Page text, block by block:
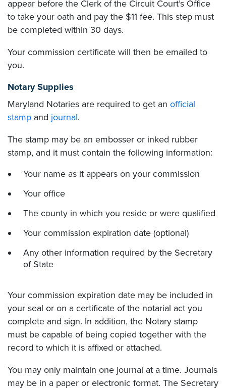
appear before the Clerk of the Circuit Court’s Office
to take your oath and pay the $11 fee. This step must
be completed within 30 days.
Your commission certificate will then be emailed to
you.
Notary Supplies
Maryland Notaries are required to get an official
stamp and journal.
The stamp may be an embosser or inked rubber
stamp, and it must contain the following information:
Your name as it appears on your commission
Your office
The county in which you reside or were qualified
Your commission expiration date (optional)
Any other information required by the Secretary
of State
Your commission expiration date may be included in
your seal or on a certificate of the notarial act you
complete and sign. In addition, the Notary stamp
must be capable of being copied together with the
record to which it is affixed or attached.
You may only maintain one journal at a time. Journals
may be in a paper or electronic format. The Secretary